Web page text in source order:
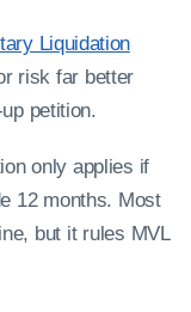
Liquidation
risk far better
petition.
only applies if
12 months. Most
but it rules MVL